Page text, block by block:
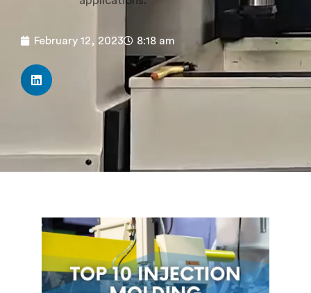
February 12, 2023 8:18 am